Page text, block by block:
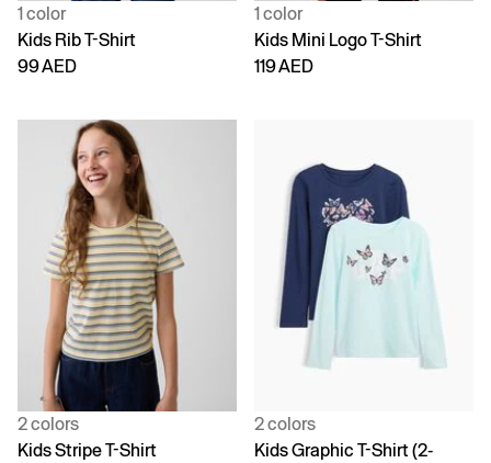
1 color
Kids Rib T-Shirt
99 AED
1 color
Kids Mini Logo T-Shirt
119 AED
2 colors
Kids Stripe T-Shirt
2 colors
Kids Graphic T-Shirt (2-